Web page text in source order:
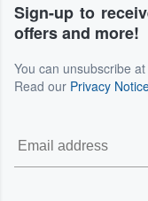
Sign-up to
offers and more!
You can unsubscribe
Read our Privacy